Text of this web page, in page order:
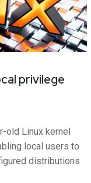
privilege
old Linux kernel
local users to
distributions